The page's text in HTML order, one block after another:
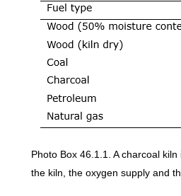
Photo Box 46.1.1. A charcoal
the kiln, the oxygen supply and